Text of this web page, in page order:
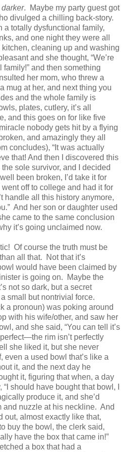
.
Maybe my party guest got
divulged a chilling back-story.
a totally dysfunctional family,
and one night they were all
cleaning up and washing
and she thought, “We’re
and then something
her mom, who threw a
mug at her, and next thing you
and the whole family is
plates, cutlery, it’s all
and this goes on for like five
nobody gets hit by a flying
and amazingly they all
concludes), “It was actually
that! And then I discovered this
sole survivor, and I decided
been broken, I’d take it for
off to college and had it for
handle all this history anymore,
And her son or daughter used
came to the same conclusion
it’s going unclaimed now.
Of course the truth must be
all that.
Not that it’s
would have been claimed by
is going on.
Maybe the
not so dark, but a secret
small but nontrivial force.
a pronoun) was poking around
with his wife/other, and saw her
and she said, “You can tell it’s
rim isn’t perfectly
she liked it, but she never
even a used bowl that’s like a
it, and the next day he
it, figuring that when, a day
should have bought that bowl, I
produce it, and she’d
and nuzzle at his neckline. And
out, almost exactly like that,
buy the bowl, the clerk said,
have the box that came in!”
a box that had a